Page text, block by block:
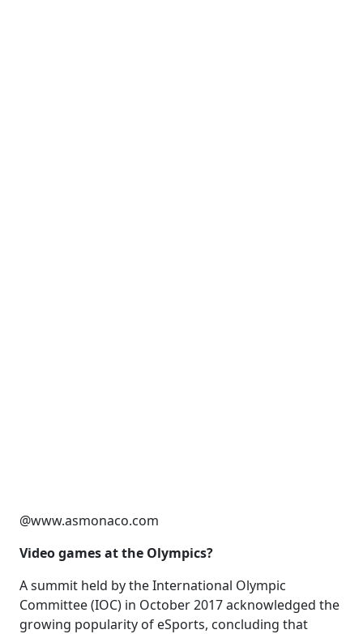
@www.asmonaco.com
Video games at the Olympics?
A summit held by the International Olympic
Committee (IOC) in October 2017 acknowledged the
growing popularity of eSports, concluding that